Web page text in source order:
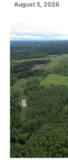
August 5, 2026